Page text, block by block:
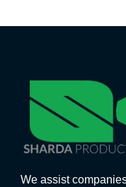
We assist